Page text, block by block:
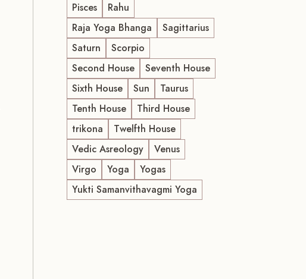
Pisces
Rahu
Raja Yoga Bhanga
Sagittarius
Saturn
Scorpio
Second House
Seventh House
Sixth House
Sun
Taurus
Tenth House
Third House
trikona
Twelfth House
Vedic Asreology
Venus
Virgo
Yoga
Yogas
Yukti Samanvithavagmi Yoga